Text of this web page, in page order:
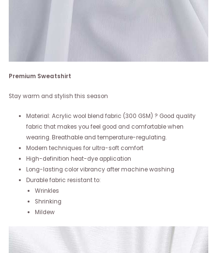
Premium Sweatshirt
Stay warm and stylish this season
Material: Acrylic wool blend fabric (300 GSM) ? Good quality
fabric that makes you feel good and comfortable when
wearing. Breathable and temperature-regulating.
Modern techniques for ultra-soft comfort
High-definition heat-dye application
Long-lasting color vibrancy after machine washing
Durable fabric resistant to:
Wrinkles
Shrinking
Mildew